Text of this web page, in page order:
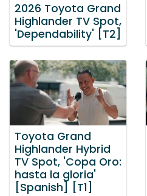
2026 Toyota Grand
Highlander TV Spot,
'Dependability' [T2]
Toyota Grand
Highlander Hybrid
TV Spot, 'Copa Oro:
hasta la gloria'
[Spanish] [T1]